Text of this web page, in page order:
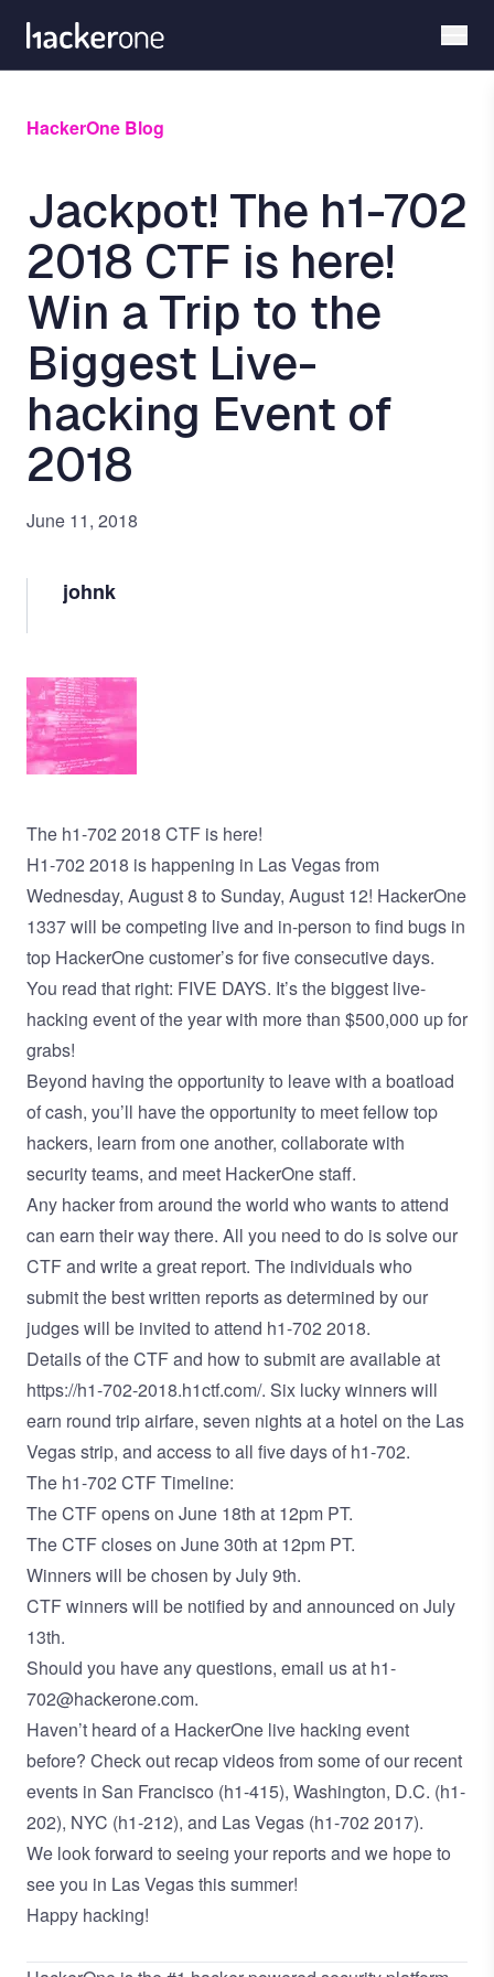
main
HackerOne Blog
Jackpot! The h1-702
2018 CTF is here!
Win a Trip to the
Biggest Live-
hacking Event of
2018
June 11, 2018
johnk
Image
The h1-702 2018 CTF is here!
H1-702 2018 is happening in Las Vegas from
Wednesday, August 8 to Sunday, August 12! HackerOne
1337 will be competing live and in-person to find bugs in
top HackerOne customer’s for five consecutive days.
You read that right: FIVE DAYS. It’s the biggest live-
hacking event of the year with more than $500,000 up for
grabs!
Beyond having the opportunity to leave with a boatload
of cash, you’ll have the opportunity to meet fellow top
hackers, learn from one another, collaborate with
security teams, and meet HackerOne staff.
Any hacker from around the world who wants to attend
can earn their way there. All you need to do is solve our
CTF and write a great report. The individuals who
submit the best written reports as determined by our
judges will be invited to attend h1-702 2018.
Details of the CTF and how to submit are available at
https://h1-702-2018.h1ctf.com/. Six lucky winners will
earn round trip airfare, seven nights at a hotel on the Las
Vegas strip, and access to all five days of h1-702.
The h1-702 CTF Timeline:
The CTF opens on June 18th at 12pm PT.
The CTF closes on June 30th at 12pm PT.
Winners will be chosen by July 9th.
CTF winners will be notified by and announced on July
13th.
Should you have any questions, email us at h1-
702@hackerone.com.
Haven’t heard of a HackerOne live hacking event
before? Check out recap videos from some of our recent
events in San Francisco (h1-415), Washington, D.C. (h1-
202), NYC (h1-212), and Las Vegas (h1-702 2017).
We look forward to seeing your reports and we hope to
see you in Las Vegas this summer!
Happy hacking!